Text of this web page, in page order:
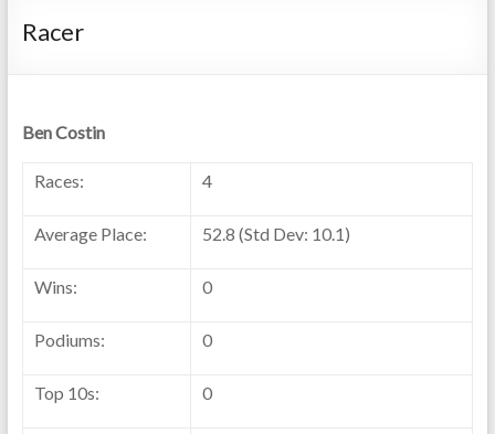
Racer
Ben Costin
Races: 4
Average Place: 52.8 (Std Dev: 10.1)
Wins: 0
Podiums: 0
Top 10s: 0